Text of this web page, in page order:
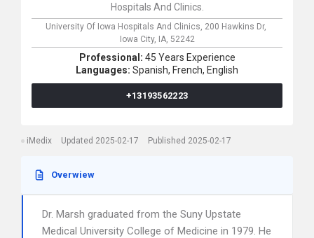
Hospitals And Clinics.
University Of Iowa Hospitals And Clinics, 200 Hawkins Dr,
Iowa City, IA, 52242
Professional: 45 Years Experience
Languages: Spanish, French, English
+13193562223
iMedix Updated 2025-02-17 Published 2025-02-17
Overwiew
Dr. Marsh graduated from the Suny Upstate
Medical University College of Medicine in 1979. He